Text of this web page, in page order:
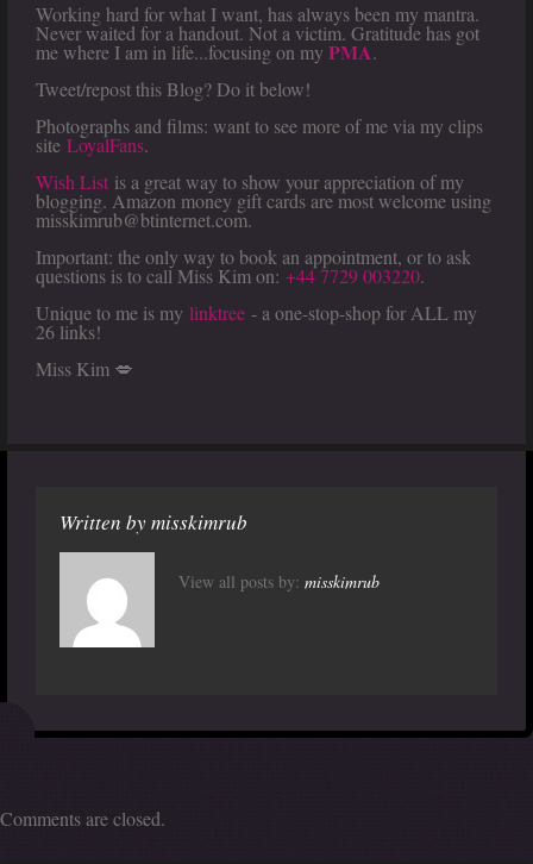
Working hard for what I want, has always been my mantra.
Never waited for a handout. Not a victim. Gratitude has got
me where I am in life...focusing on my PMA.
Tweet/repost this Blog? Do it below!
Photographs and films: want to see more of me via my clips
site LoyalFans.
Wish List is a great way to show your appreciation of my
blogging. Amazon money gift cards are most welcome using
misskimrub@btinternet.com.
Important: the only way to book an appointment, or to ask
questions is to call Miss Kim on: +44 7729 003220.
Unique to me is my linktree - a one-stop-shop for ALL my
26 links!
Miss Kim 💋
Written bymisskimrub
View all posts by: misskimrub
Comments are closed.